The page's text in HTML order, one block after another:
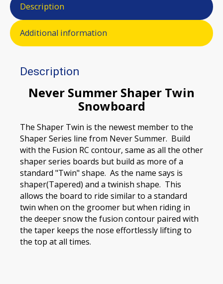
Description
Additional information
Description
Never Summer Shaper Twin
Snowboard
The Shaper Twin is the newest member to the
Shaper Series line from Never Summer. Build
with the Fusion RC contour, same as all the other
shaper series boards but build as more of a
standard "Twin" shape. As the name says is
shaper(Tapered) and a twinish shape. This
allows the board to ride similar to a standard
twin when on the groomer but when riding in
the deeper snow the fusion contour paired with
the taper keeps the nose effortlessly lifting to
the top at all times.